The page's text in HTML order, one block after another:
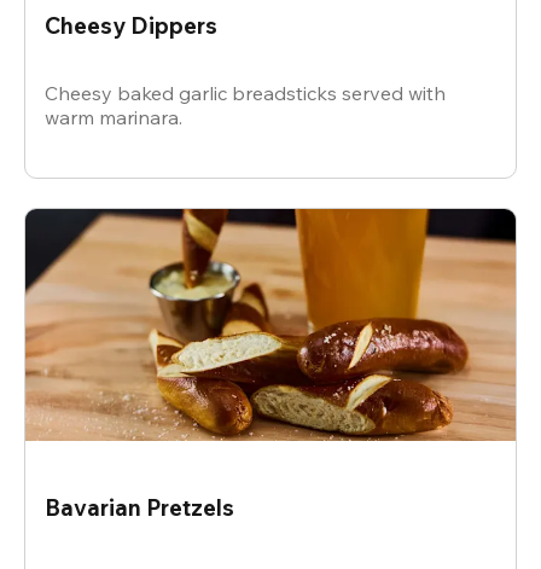
Cheesy Dippers
Cheesy baked garlic breadsticks served with
warm marinara.
Bavarian Pretzels